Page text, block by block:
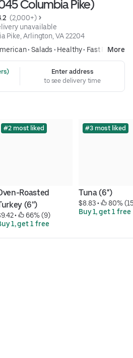
Columbia Pike)
(2,000+)
unavailable
Pike, Arlington, VA 22204
• Salads • Healthy• Fast Food
More
Enter address
to see delivery time
#2 most liked
Roasted
(6'')
•
66% (9)
1, get 1 free
#3 most liked
Tuna (6'')
$8.83 •
80%
Buy 1, get 1 free